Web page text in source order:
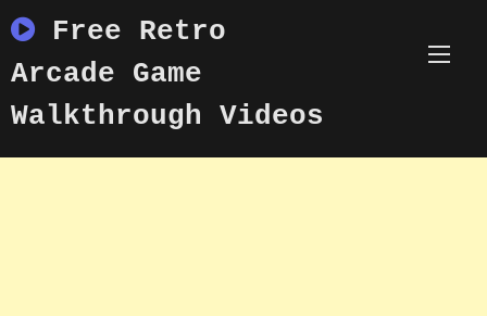
to
content
Free Retro
Arcade Game
Walkthrough Videos